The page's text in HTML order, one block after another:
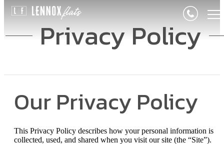
Privacy Policy
Our Privacy Policy
This Privacy Policy describes how your personal information is
collected, used, and shared when you visit our site (the “Site”).